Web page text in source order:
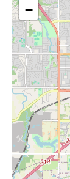
−